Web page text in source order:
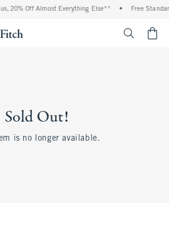
20% Off Almost Everything Else** • Free
Sold Out!
is no longer available.